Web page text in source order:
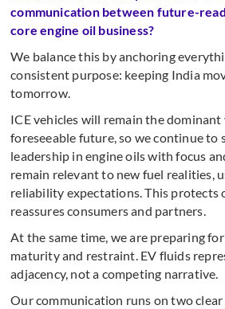
communication between future-
core engine oil business?
We balance this by anchoring
consistent purpose: keeping India
tomorrow.
ICE vehicles will remain the
foreseeable future, so we continue to
leadership in engine oils with focus
remain relevant to new fuel realities,
reliability expectations. This protects
reassures consumers and partners.
At the same time, we are preparing
maturity and restraint. EV fluids
adjacency, not a competing narrative.
Our communication runs on two clear